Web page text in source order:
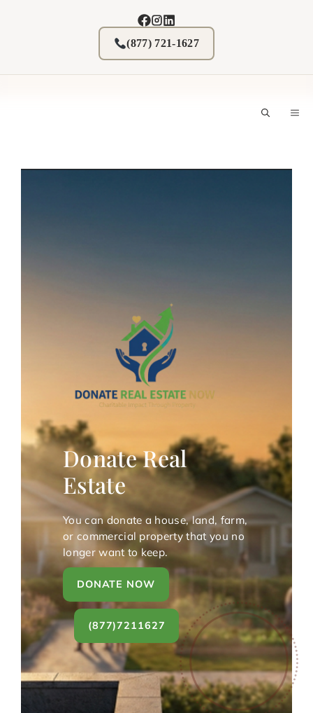
(877) 721-1627
Donate Real
Estate
You can donate a house, land, farm,
or commercial property that you no
longer want to keep.
DONATE NOW
(877)7211627